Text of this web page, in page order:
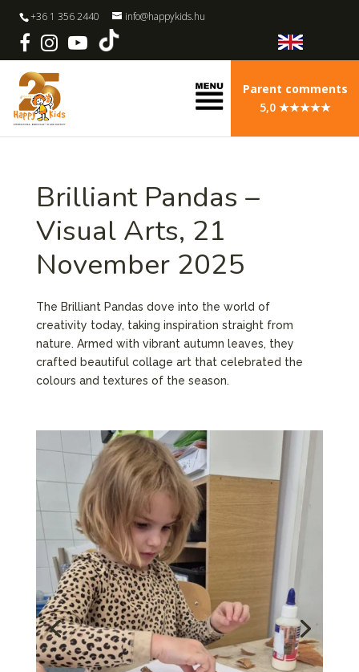
+36 1 356 2440 info@happykids.hu
Parent comments
5,0 ★★★★★
Brilliant Pandas –
Visual Arts, 21
November 2025
The Brilliant Pandas dove into the world of
creativity today, taking inspiration straight from
nature. Armed with vibrant autumn leaves, they
crafted beautiful collage art that celebrated the
colours and textures of the season.